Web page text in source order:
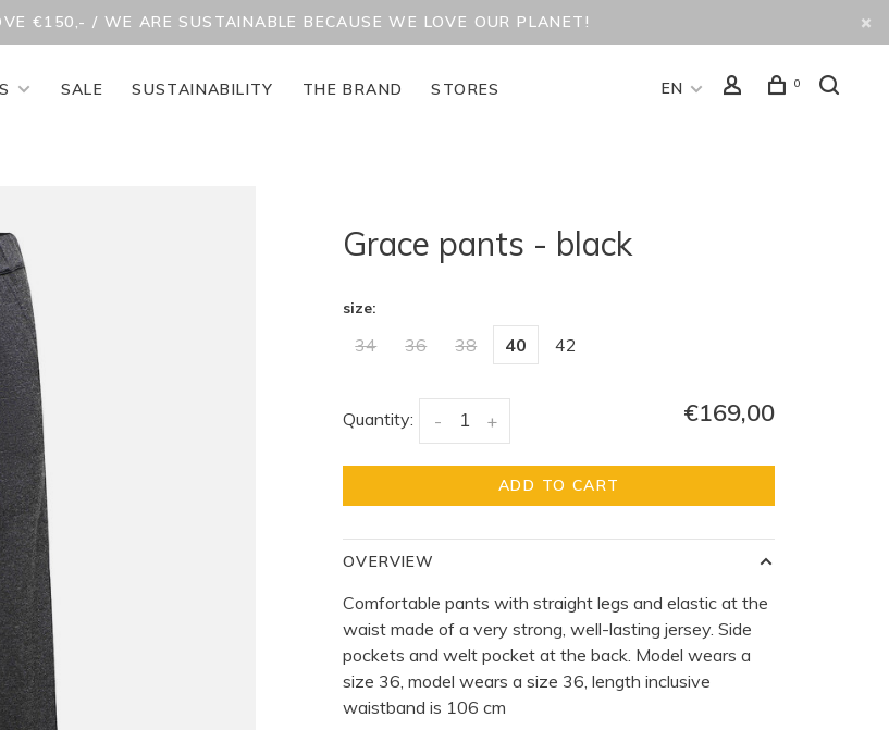
€150,- / WE ARE SUSTAINABLE BECAUSE WE LOVE OUR PLANET!
SALE SUSTAINABILITY THE BRAND STORES EN 0
Grace pants - black
size:
34 36 38 40 42
Quantity: +
- €169,00
ADD TO CART
OVERVIEW
Comfortable pants with straight legs and elastic at the
waist made of a very strong, well-lasting jersey. Side
pockets and welt pocket at the back. Model wears a
size 36, model wears a size 36, length inclusive
waistband is 106 cm